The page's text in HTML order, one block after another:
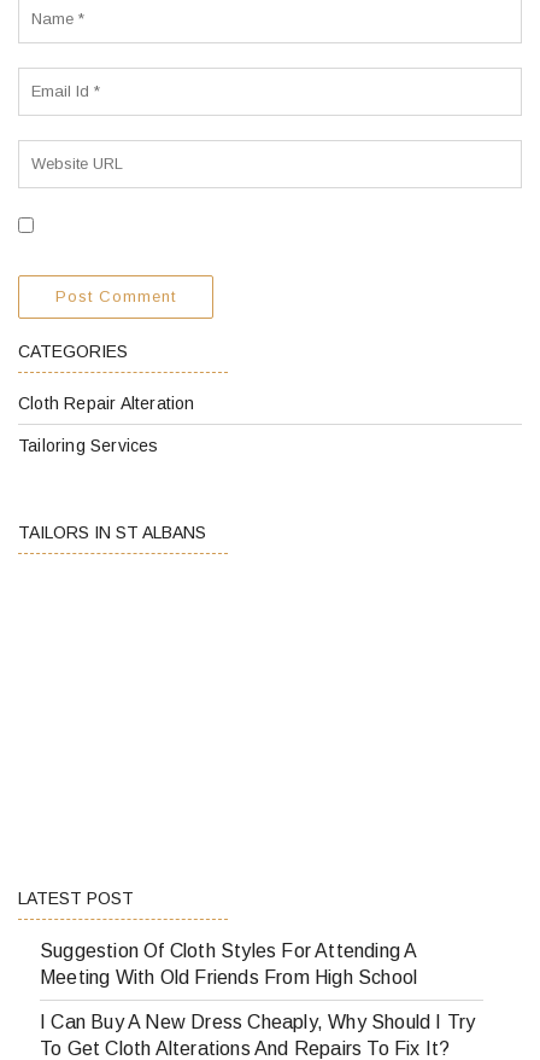
CATEGORIES
Cloth Repair Alteration
Tailoring Services
TAILORS IN ST ALBANS
LATEST POST
Suggestion Of Cloth Styles For Attending A
Meeting With Old Friends From High School
I Can Buy A New Dress Cheaply, Why Should I Try
To Get Cloth Alterations And Repairs To Fix It?